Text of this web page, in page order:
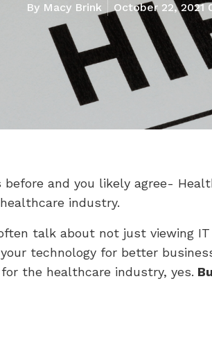
By Macy Brink October 22, 2021
before and you likely agree-
industry.
talk about not just viewing
technology for better
the healthcare industry, yes.